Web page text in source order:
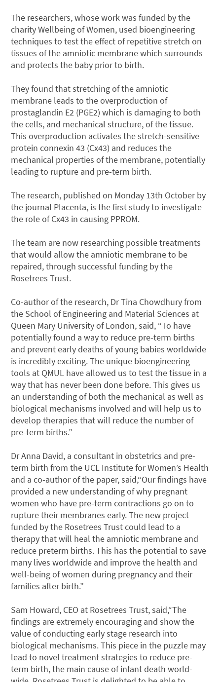
The researchers, whose work was funded by the
charity Wellbeing of Women, used bioengineering
techniques to test the effect of repetitive stretch on
tissues of the amniotic membrane which surrounds
and protects the baby prior to birth.
They found that stretching of the amniotic
membrane leads to the overproduction of
prostaglandin E2 (PGE2) which is damaging to both
the cells, and mechanical structure, of the tissue.
This overproduction activates the stretch-sensitive
protein connexin 43 (Cx43) and reduces the
mechanical properties of the membrane, potentially
leading to rupture and pre-term birth.
The research, published on Monday 13th October by
the journal Placenta, is the first study to investigate
the role of Cx43 in causing PPROM.
The team are now researching possible treatments
that would allow the amniotic membrane to be
repaired, through successful funding by the
Rosetrees Trust.
Co-author of the research, Dr Tina Chowdhury from
the School of Engineering and Material Sciences at
Queen Mary University of London, said, “To have
potentially found a way to reduce pre-term births
and prevent early deaths of young babies worldwide
is incredibly exciting. The unique bioengineering
tools at QMUL have allowed us to test the tissue in a
way that has never been done before. This gives us
an understanding of both the mechanical as well as
biological mechanisms involved and will help us to
develop therapies that will reduce the number of
pre-term births.”
Dr Anna David, a consultant in obstetrics and pre-
term birth from the UCL Institute for Women’s Health
and a co-author of the paper, said,“Our findings have
provided a new understanding of why pregnant
women who have pre-term contractions go on to
rupture their membranes early. The new project
funded by the Rosetrees Trust could lead to a
therapy that will heal the amniotic membrane and
reduce preterm births. This has the potential to save
many lives worldwide and improve the health and
well-being of women during pregnancy and their
families after birth.”
Sam Howard, CEO at Rosetrees Trust, said,“The
findings are extremely encouraging and show the
value of conducting early stage research into
biological mechanisms. This piece in the puzzle may
lead to novel treatment strategies to reduce pre-
term birth, the main cause of infant death world-